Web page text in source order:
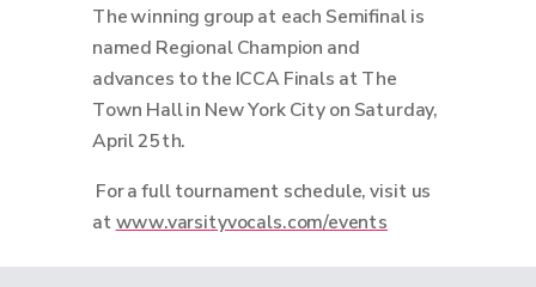
The winning group at each Semifinal is
named Regional Champion and
advances to the ICCA Finals at The
Town Hall in New York City on Saturday,
April 25th.
For a full tournament schedule, visit us
atwww.varsityvocals.com/events